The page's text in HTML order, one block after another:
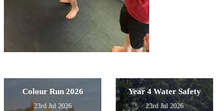
Colour Run 2026
23rd Jul 2026
Year 4 Water Safety
23rd Jul 2026